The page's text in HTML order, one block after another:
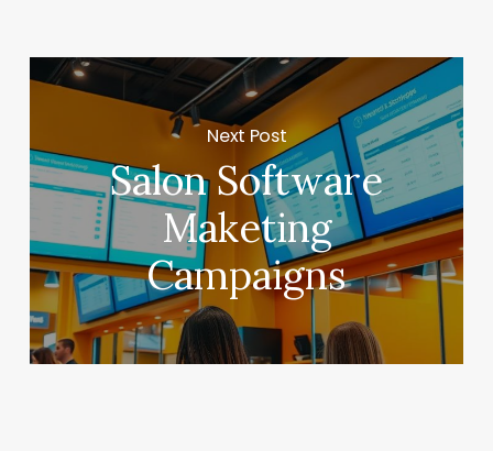
Next Post
Salon Software
Maketing
Campaigns